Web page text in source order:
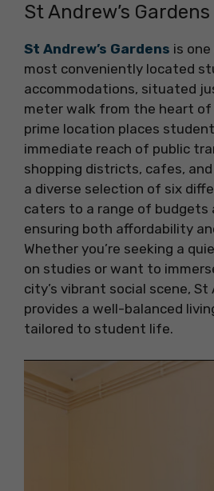
St Andrew’s Gardens
St Andrew’s Gardens is one
most conveniently located
accommodations, situated
meter walk from the heart of
prime location places
immediate reach of public
shopping districts, cafes,
a diverse selection of six
caters to a range of budgets
ensuring both affordability
Whether you’re seeking a
on studies or want to
city’s vibrant social scene, St
provides a well-balanced
tailored to student life.